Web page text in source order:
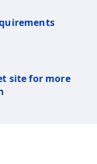
site for more